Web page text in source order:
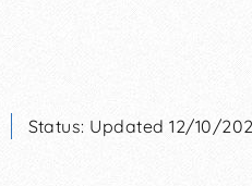
Status: Updated 12/10/